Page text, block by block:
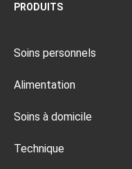
PRODUITS
Soins personnels
Alimentation
Soins à domicile
Technique